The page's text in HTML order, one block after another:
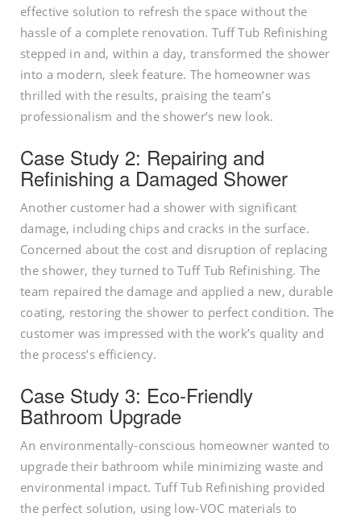
effective solution to refresh the space without the
hassle of a complete renovation. Tuff Tub Refinishing
stepped in and, within a day, transformed the shower
into a modern, sleek feature. The homeowner was
thrilled with the results, praising the team’s
professionalism and the shower’s new look.
Case Study 2: Repairing and
Refinishing a Damaged Shower
Another customer had a shower with significant
damage, including chips and cracks in the surface.
Concerned about the cost and disruption of replacing
the shower, they turned to Tuff Tub Refinishing. The
team repaired the damage and applied a new, durable
coating, restoring the shower to perfect condition. The
customer was impressed with the work’s quality and
the process’s efficiency.
Case Study 3: Eco-Friendly
Bathroom Upgrade
An environmentally-conscious homeowner wanted to
upgrade their bathroom while minimizing waste and
environmental impact. Tuff Tub Refinishing provided
the perfect solution, using low-VOC materials to